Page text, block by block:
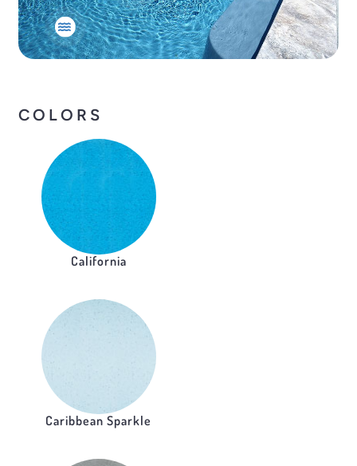
COLORS
California
Caribbean Sparkle